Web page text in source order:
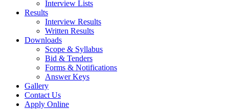
Interview Lists
Results
Interview Results
Written Results
Downloads
Scope & Syllabus
Bid & Tenders
Forms & Notifications
Answer Keys
Gallery
Contact Us
Apply Online